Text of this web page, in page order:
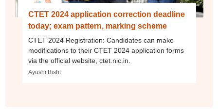
CTET 2024 application correction deadline
today; exam pattern, marking scheme
CTET 2024 Registration: Candidates can make
modifications to their CTET 2024 application forms
via the official website, ctet.nic.in.
Ayushi Bisht